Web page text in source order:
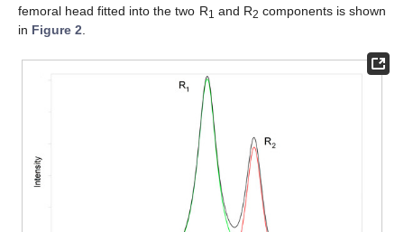
femoral head fitted into the two R1 and R2 components is shown
in Figure 2